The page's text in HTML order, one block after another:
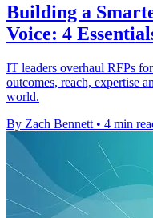
Building a
Voice: 4
IT leaders overhaul RFPs
outcomes, reach, expertise
world.
By Zach Bennett • 4 min